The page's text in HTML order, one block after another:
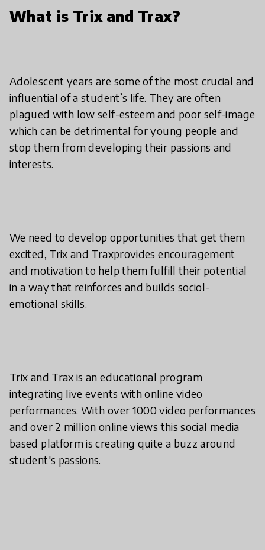
What is Trix and Trax?
Adolescent years are some of the most crucial and
influential of a student’s life. They are often
plagued with low self-esteem and poor self-image
which can be detrimental for young people and
stop them from developing their passions and
interests.
We need to develop opportunities that get them
excited, Trix and Traxprovides encouragement
and motivation to help them fulfill their potential
in a way that reinforces and builds sociol-
emotional skills.
Trix and Trax is an educational program
integrating live events with online video
performances. With over 1000 video performances
and over 2 million online views this social media
based platform is creating quite a buzz around
student's passions.